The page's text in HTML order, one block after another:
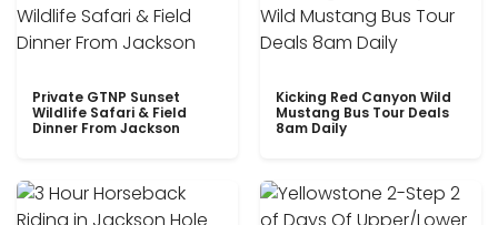
Private GTNP Sunset
Wildlife Safari & Field
Dinner From Jackson
Kicking Red Canyon Wild
Mustang Bus Tour Deals
8am Daily